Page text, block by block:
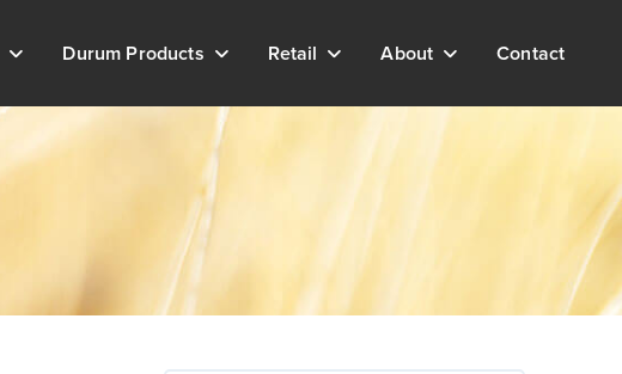
Durum Products Retail About Contact